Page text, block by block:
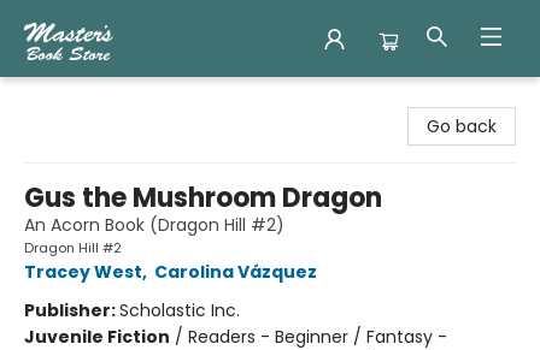
Go back
Gus the Mushroom Dragon
An Acorn Book (Dragon Hill #2)
Dragon Hill #2
Tracey West, Carolina Vázquez
Publisher:Scholastic Inc.
Juvenile Fiction / Readers - Beginner / Fantasy -